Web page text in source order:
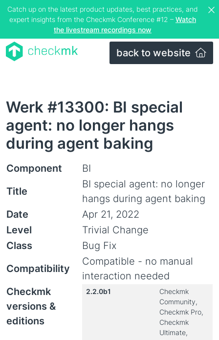
Catch up on the latest product updates, best practices, and
expert insights from the Checkmk Conference #12 – Watch
the livestream recordings now
back to website
Werk #13300: BI special
agent: no longer hangs
during agent baking
Component
BI
Title
BI special agent: no longer
hangs during agent baking
Date
Apr 21, 2022
Level
Trivial Change
Class
Bug Fix
Compatibility
Compatible - no manual
interaction needed
Checkmk
versions &
editions
2.2.0b1
Checkmk
Community,
Checkmk Pro,
Checkmk
Ultimate,